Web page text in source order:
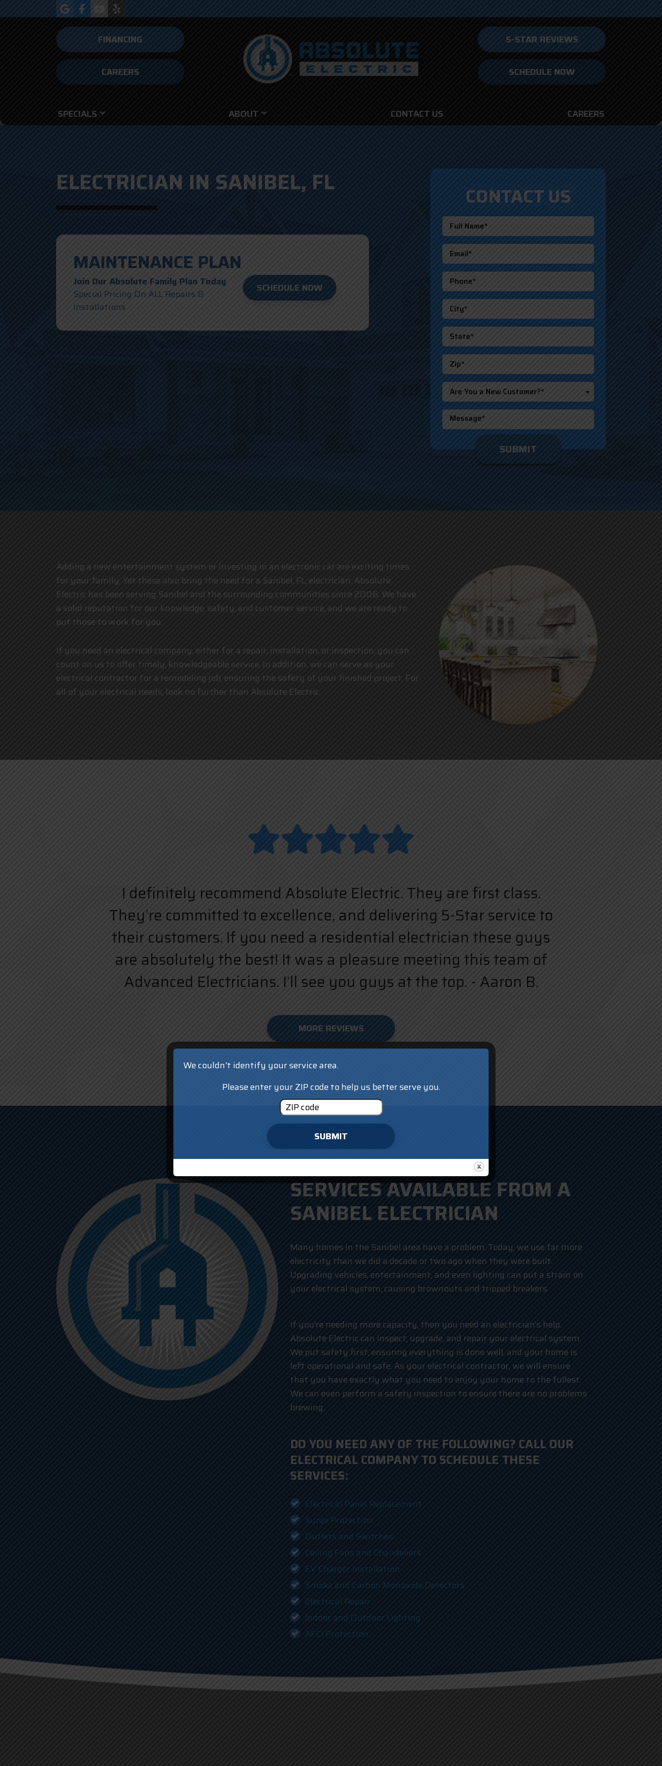
FINANCING
CAREERS
5-STAR REVIEWS
SCHEDULE NOW
SPECIALS ABOUT CONTACT US CAREERS
ELECTRICIAN IN SANIBEL, FL
MAINTENANCE PLAN
Join Our Absolute Family Plan Today
Special Pricing On ALL Repairs &
Installations
SCHEDULE NOW
CONTACT US
Are You a New Customer?*
Adding a new entertainment system or investing in an electronic car are exciting times
for your family. Yet these also bring the need for a Sanibel, FL, electrician. Absolute
Electric has been serving Sanibel and the surrounding communities since 2006. We have
a solid reputation for our knowledge, safety, and customer service, and we are ready to
put those to work for you.
If you need an electrical company, either for a repair, installation, or inspection, you can
count on us to offer timely, knowledgeable service. In addition, we can serve as your
electrical contractor for a remodeling job, ensuring the safety of your finished project. For
all of your electrical needs, look no further than Absolute Electric.
I definitely recommend Absolute Electric. They are first class.
They’re committed to excellence, and delivering 5-Star service to
their customers. If you need a residential electrician these guys
are absolutely the best! It was a pleasure meeting this team of
Advanced Electricians. I’ll see you guys at the top. - Aaron B.
MORE REVIEWS
SERVICES AVAILABLE FROM A
SANIBEL ELECTRICIAN
Many homes in the Sanibel area have a problem. Today, we use far more
electricity than we did a decade or two ago when they were built.
Upgrading vehicles, entertainment, and even lighting can put a strain on
your electrical system, causing brownouts and tripped breakers.
If you’re needing more capacity, then you need an electrician’s help.
Absolute Electric can inspect, upgrade, and repair your electrical system.
We put safety first, ensuring everything is done well, and your home is
left operational and safe. As your electrical contractor, we will ensure
that you have exactly what you need to enjoy your home to the fullest.
We can even perform a safety inspection to ensure there are no problems
brewing.
DO YOU NEED ANY OF THE FOLLOWING? CALL OUR
ELECTRICAL COMPANY TO SCHEDULE THESE
SERVICES:
Electrical Panel Replacement
Surge Protection
Outlets and Switches
Ceiling Fans and Chandeliers
EV Charger Installation
Smoke and Carbon Monoxide Detectors
Electrical Repair
Indoor and Outdoor Lighting
AFCI Protection
We couldn't identify your service area.
Please enter your ZIP code to help us better serve you.
SUBMIT